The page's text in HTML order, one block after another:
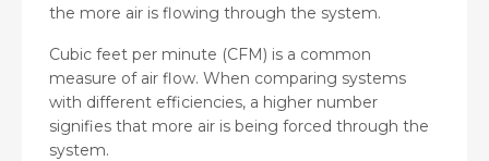
the more air is flowing through the system.
Cubic feet per minute (CFM) is a common
measure of air flow. When comparing systems
with different efficiencies, a higher number
signifies that more air is being forced through the
system.